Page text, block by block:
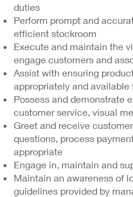
duties
Perform prompt and
efficient stockroom
Execute and maintain the
engage customers and
Assist with ensuring
appropriately and
Possess and demonstrate
customer service, visual
Greet and receive
questions, process
appropriate
Engage in, maintain and
Maintain an awareness of
guidelines provided by